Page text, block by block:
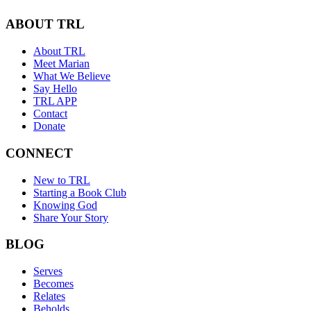
ABOUT TRL
About TRL
Meet Marian
What We Believe
Say Hello
TRL APP
Contact
Donate
CONNECT
New to TRL
Starting a Book Club
Knowing God
Share Your Story
BLOG
Serves
Becomes
Relates
Beholds